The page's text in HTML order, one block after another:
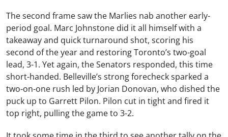
The second frame saw the Marlies nab another early-
period goal. Marc Johnstone did it all himself with a
takeaway and quick turnaround shot, scoring his
second of the year and restoring Toronto’s two-goal
lead, 3-1. Yet again, the Senators responded, this time
short-handed. Belleville’s strong forecheck sparked a
two-on-one rush led by Jorian Donovan, who dished the
puck up to Garrett Pilon. Pilon cut in tight and fired it
top right, pulling the game to 3-2.